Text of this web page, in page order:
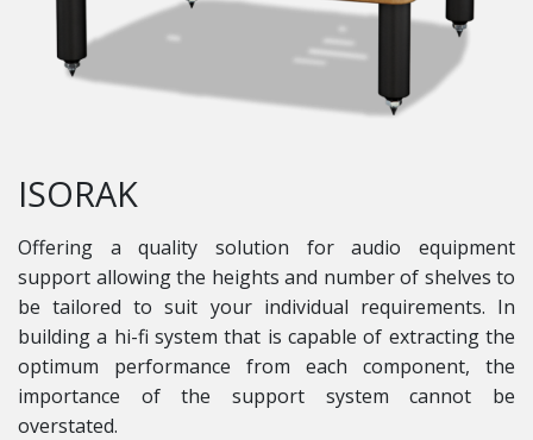
ISORAK
Offering a quality solution for audio equipment
support allowing the heights and number of shelves to
be tailored to suit your individual requirements. In
building a hi-fi system that is capable of extracting the
optimum performance from each component, the
importance of the support system cannot be
overstated.